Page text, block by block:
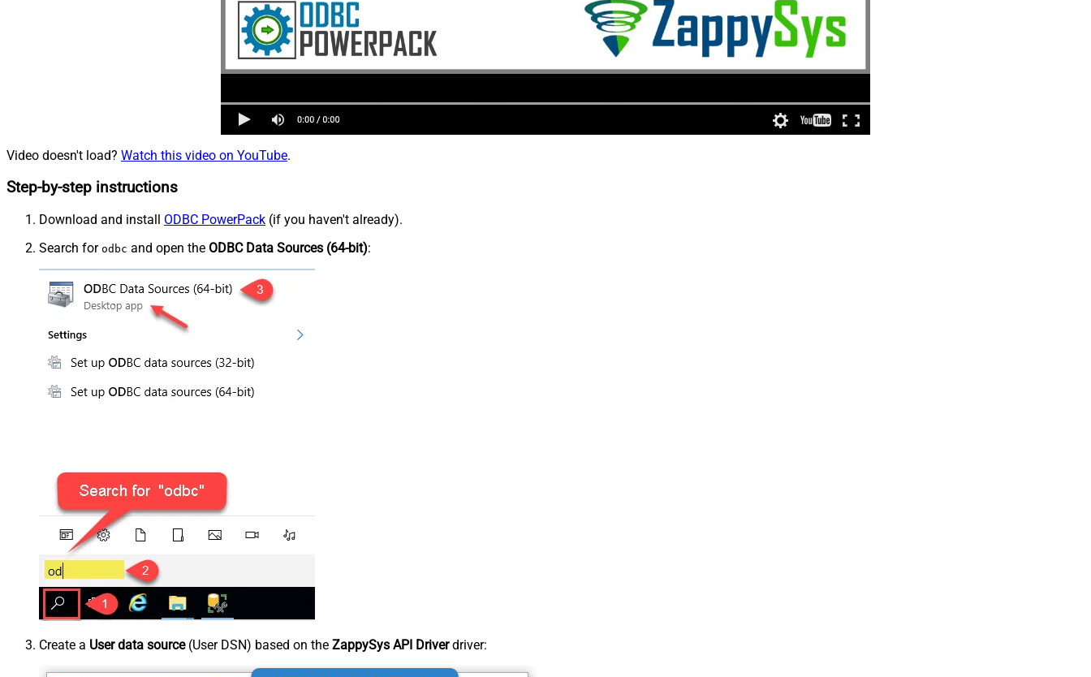
Video doesn't load? Watch this video on YouTube.
Step-by-step instructions
Download and install ODBC PowerPack (if you haven't already).
Search for odbc and open the ODBC Data Sources (64-bit):
Create a User data source(User DSN) based on the ZappySys API Driverdriver: